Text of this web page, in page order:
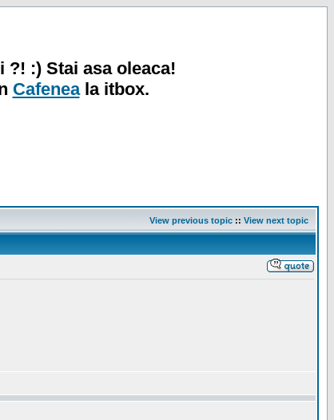
?! :) Stai asa oleaca!
Cafeneala itbox.
View previous topic :: View next topic